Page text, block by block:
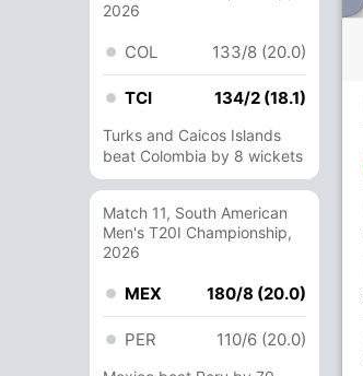
2026
COL 133/8 (20.0)
TCI 134/2 (18.1)
Turks and Caicos Islands
beat Colombia by 8 wickets
Match 11, South American
Men's T20I Championship,
2026
MEX 180/8 (20.0)
PER 110/6 (20.0)
B 6s SR
5 0 0
41 34 4 2 120.58
44 2 120.45